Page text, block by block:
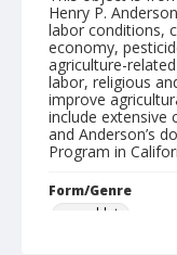
Henry P.
labor conditions,
economy,
agriculture-
labor, religious
improve
include extensive
and Anderson’s
Program in
Form/Genre
pamphlets